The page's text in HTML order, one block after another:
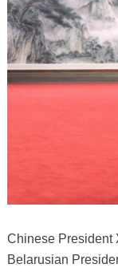
Chinese President
Belarusian